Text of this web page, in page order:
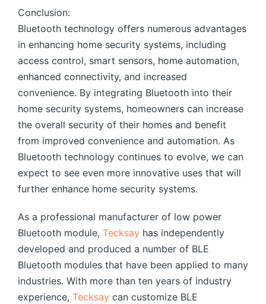
Conclusion:
Bluetooth technology offers numerous advantages
in enhancing home security systems, including
access control, smart sensors, home automation,
enhanced connectivity, and increased
convenience. By integrating Bluetooth into their
home security systems, homeowners can increase
the overall security of their homes and benefit
from improved convenience and automation. As
Bluetooth technology continues to evolve, we can
expect to see even more innovative uses that will
further enhance home security systems.
As a professional manufacturer of low power
Bluetooth module, Tecksay has independently
developed and produced a number of BLE
Bluetooth modules that have been applied to many
industries. With more than ten years of industry
experience, Tecksay can customize BLE